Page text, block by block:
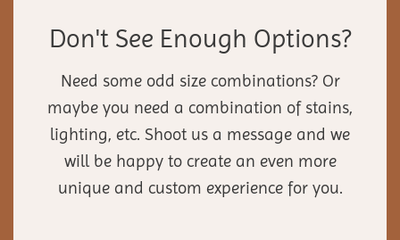
Don't See Enough Options?
Need some odd size combinations? Or
maybe you need a combination of stains,
lighting, etc. Shoot us a message and we
will be happy to create an even more
unique and custom experience for you.